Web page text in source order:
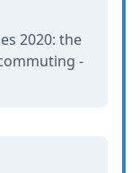
2020: the
-